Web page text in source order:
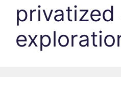
privatized